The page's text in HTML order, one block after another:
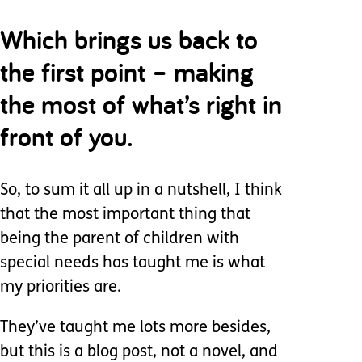
Which brings us back to
the first point – making
the most of what’s right in
front of you.
So, to sum it all up in a nutshell, I think
that the most important thing that
being the parent of children with
special needs has taught me is what
my priorities are.
They’ve taught me lots more besides,
but this is a blog post, not a novel, and